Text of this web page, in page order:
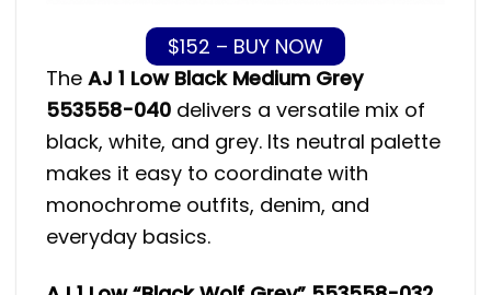
$152 – BUY NOW
The AJ 1 Low Black Medium Grey
553558-040 delivers a versatile mix of
black, white, and grey. Its neutral palette
makes it easy to coordinate with
monochrome outfits, denim, and
everyday basics.